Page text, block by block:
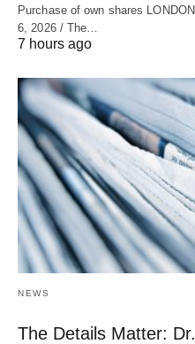
Purchase of own shares
6, 2026 / The…
7 hours ago
NEWS
The Details Matter: